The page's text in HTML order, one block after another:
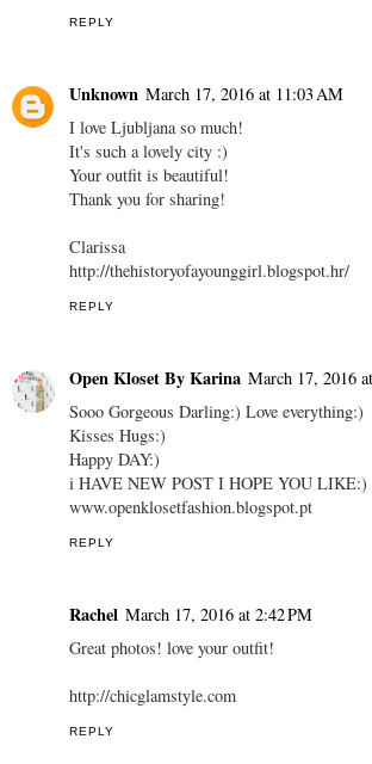
REPLY
Unknown March 17, 2016 at 11:03 AM
I love Ljubljana so much!
It's such a lovely city :)
Your outfit is beautiful!
Thank you for sharing!
Clarissa
http://thehistoryofayounggirl.blogspot.hr/
REPLY
Open Kloset By Karina March 17, 2016
Sooo Gorgeous Darling:) Love everything:)
Kisses Hugs:)
Happy DAY:)
i HAVE NEW POST I HOPE YOU LIKE:)
www.openklosetfashion.blogspot.pt
REPLY
Rachel March 17, 2016 at 2:42 PM
Great photos! love your outfit!
http://chicglamstyle.com
REPLY